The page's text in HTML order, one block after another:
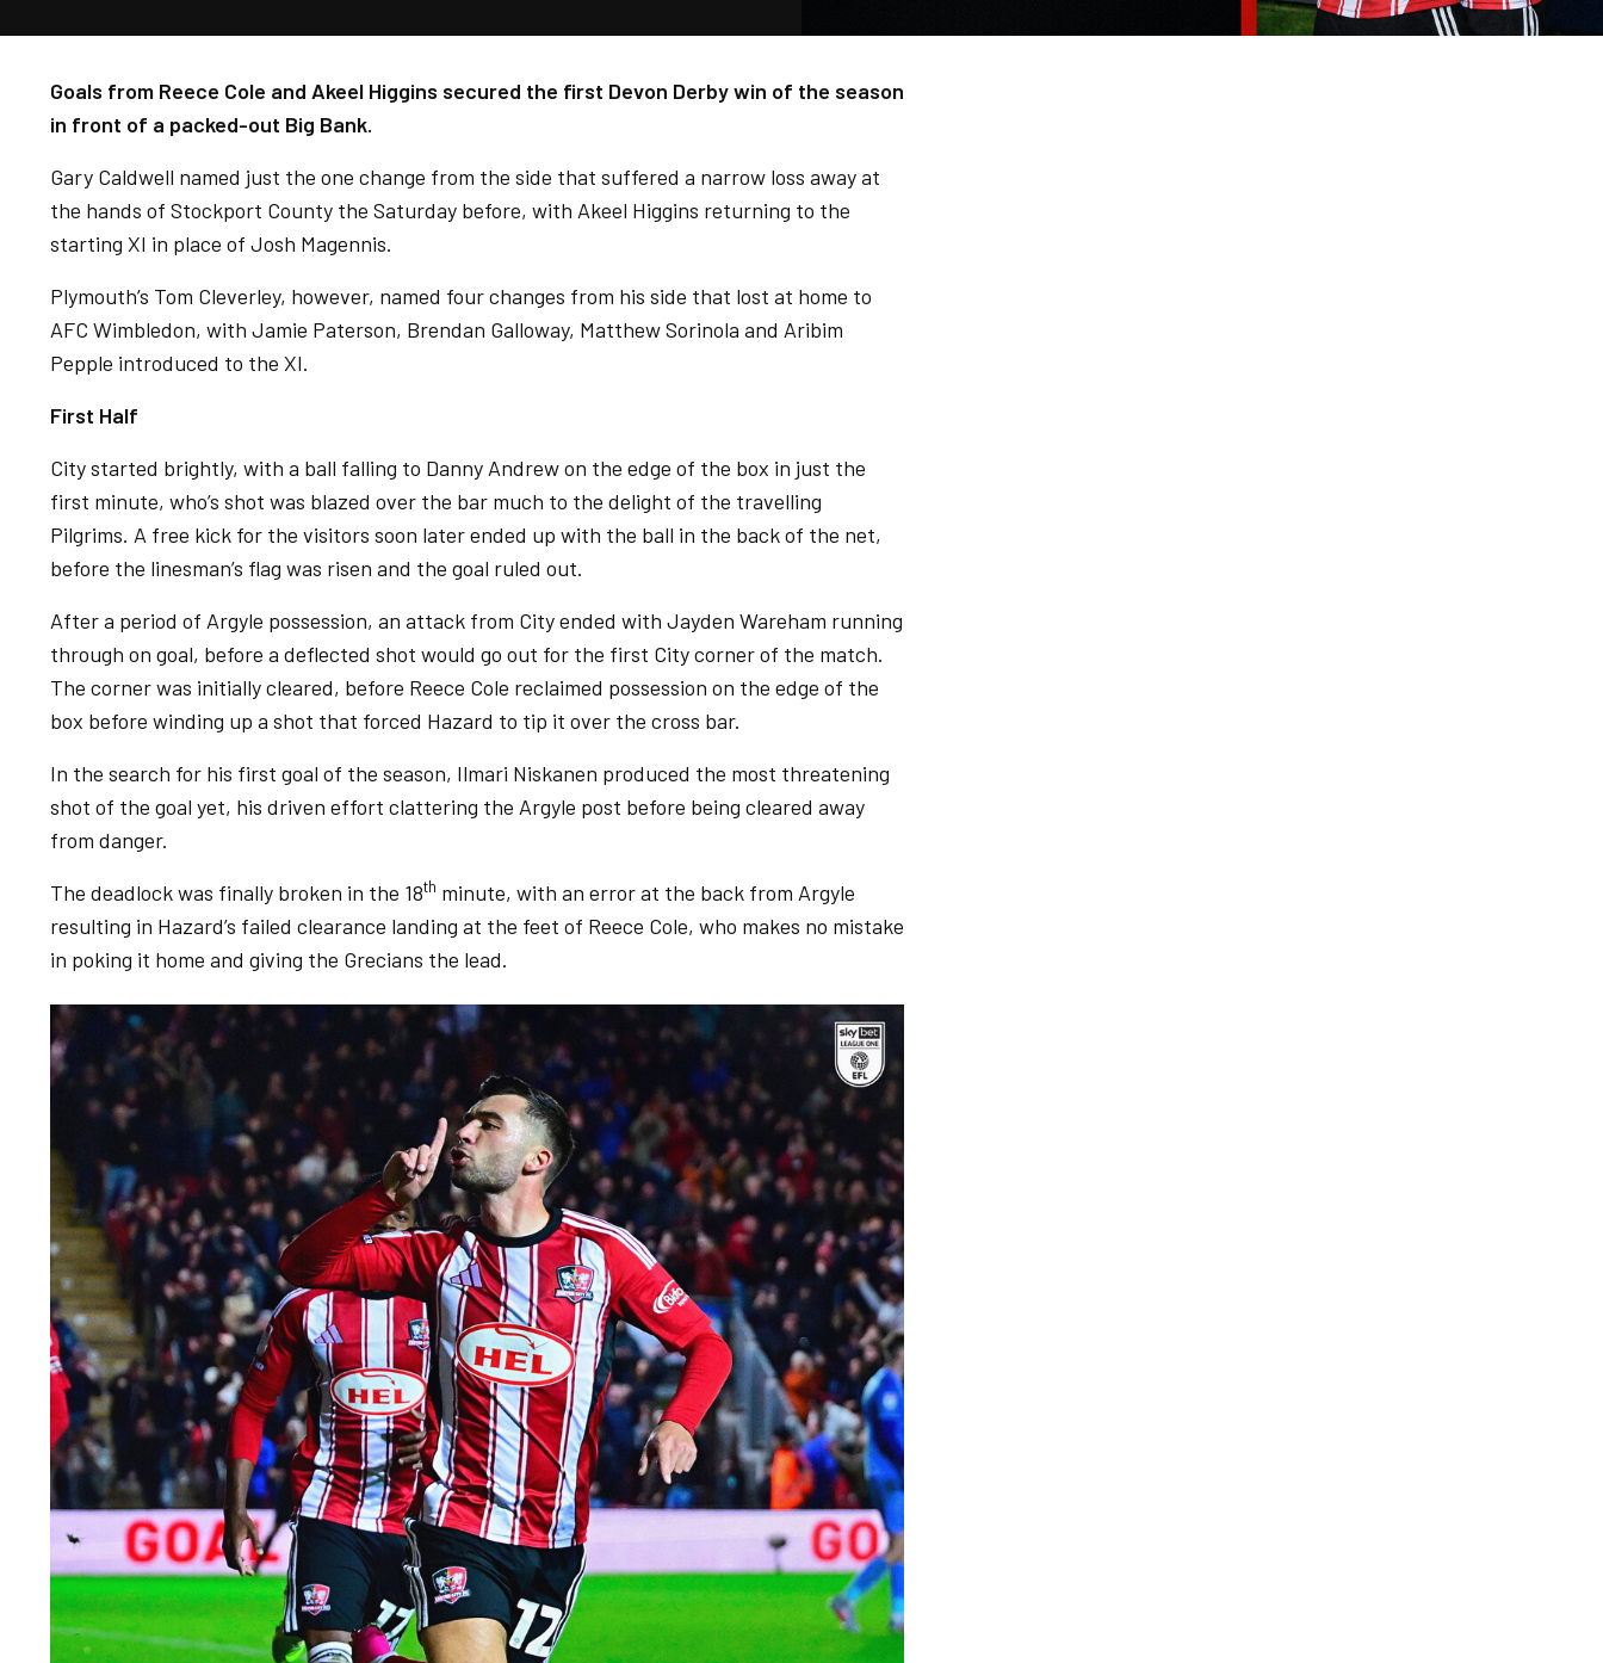
Goals from Reece Cole and Akeel Higgins secured the first Devon Derby win of the season
in front of a packed-out Big Bank.
Gary Caldwell named just the one change from the side that suffered a narrow loss away at
the hands of Stockport County the Saturday before, with Akeel Higgins returning to the
starting XI in place of Josh Magennis.
Plymouth’s Tom Cleverley, however, named four changes from his side that lost at home to
AFC Wimbledon, with Jamie Paterson, Brendan Galloway, Matthew Sorinola and Aribim
Pepple introduced to the XI.
First Half
City started brightly, with a ball falling to Danny Andrew on the edge of the box in just the
first minute, who’s shot was blazed over the bar much to the delight of the travelling
Pilgrims. A free kick for the visitors soon later ended up with the ball in the back of the net,
before the linesman’s flag was risen and the goal ruled out.
After a period of Argyle possession, an attack from City ended with Jayden Wareham running
through on goal, before a deflected shot would go out for the first City corner of the match.
The corner was initially cleared, before Reece Cole reclaimed possession on the edge of the
box before winding up a shot that forced Hazard to tip it over the cross bar.
In the search for his first goal of the season, Ilmari Niskanen produced the most threatening
shot of the goal yet, his driven effort clattering the Argyle post before being cleared away
from danger.
The deadlock was finally broken in the 18th minute, with an error at the back from Argyle
resulting in Hazard’s failed clearance landing at the feet of Reece Cole, who makes no mistake
in poking it home and giving the Grecians the lead.